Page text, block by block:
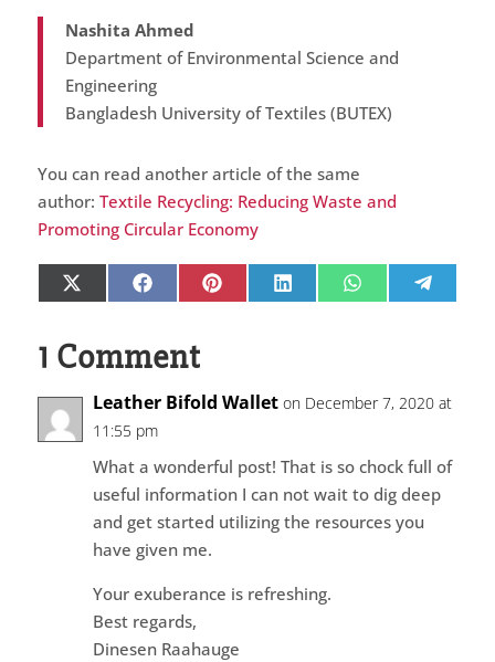
Nashita Ahmed
Department of Environmental Science and
Engineering
Bangladesh University of Textiles (BUTEX)
You can read another article of the same
author: Textile Recycling: Reducing Waste and
Promoting Circular Economy
Share
on
X
(Twitter)
Share
on
FacebookShare
on
PinterestShare
on
LinkedInShare
on
WhatsAppShare
on
1 Comment
Leather Bifold Wallet on December 7, 2020 at
11:55 pm
What a wonderful post! That is so chock full of
useful information I can not wait to dig deep
and get started utilizing the resources you
have given me.
Your exuberance is refreshing.
Best regards,
Dinesen Raahauge